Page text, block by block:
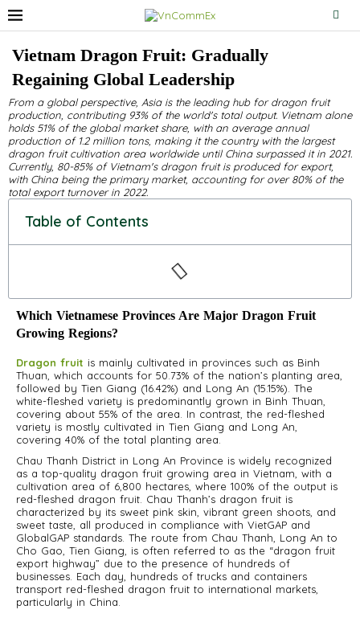
Vietnam Dragon Fruit: Gradually
Regaining Global Leadership
From a global perspective, Asia is the leading hub for dragon fruit
production, contributing 93% of the world's total output. Vietnam alone
holds 51% of the global market share, with an average annual
production of 1.2 million tons, making it the country with the largest
dragon fruit cultivation area worldwide until China surpassed it in 2021.
Currently, 80-85% of Vietnam's dragon fruit is produced for export,
with China being the primary market, accounting for over 80% of the
total export turnover in 2022.
Table of Contents
Which Vietnamese Provinces Are Major Dragon Fruit
Growing Regions?
Dragon fruit is mainly cultivated in provinces such as Binh
Thuan, which accounts for 50.73% of the nation’s planting area,
followed by Tien Giang (16.42%) and Long An (15.15%). The
white-fleshed variety is predominantly grown in Binh Thuan,
covering about 55% of the area. In contrast, the red-fleshed
variety is mostly cultivated in Tien Giang and Long An,
covering 40% of the total planting area.
Chau Thanh District in Long An Province is widely recognized
as a top-quality dragon fruit growing area in Vietnam, with a
cultivation area of 6,800 hectares, where 100% of the output is
red-fleshed dragon fruit. Chau Thanh’s dragon fruit is
characterized by its sweet pink skin, vibrant green shoots, and
sweet taste, all produced in compliance with VietGAP and
GlobalGAP standards. The route from Chau Thanh, Long An to
Cho Gao, Tien Giang, is often referred to as the “dragon fruit
export highway” due to the presence of hundreds of
businesses. Each day, hundreds of trucks and containers
transport red-fleshed dragon fruit to international markets,
particularly in China.